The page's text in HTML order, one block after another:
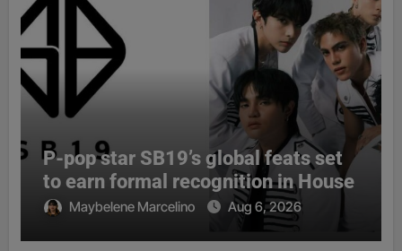
P-pop star SB19’s global feats set
to earn formal recognition in House
Maybelene Marcelino Aug 6, 2026